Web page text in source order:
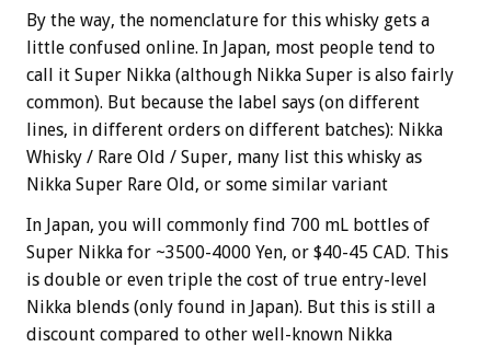
By the way, the nomenclature for this whisky gets a
little confused online. In Japan, most people tend to
call it Super Nikka (although Nikka Super is also fairly
common). But because the label says (on different
lines, in different orders on different batches): Nikka
Whisky / Rare Old / Super, many list this whisky as
Nikka Super Rare Old, or some similar variant
In Japan, you will commonly find 700 mL bottles of
Super Nikka for ~3500-4000 Yen, or $40-45 CAD. This
is double or even triple the cost of true entry-level
Nikka blends (only found in Japan). But this is still a
discount compared to other well-known Nikka